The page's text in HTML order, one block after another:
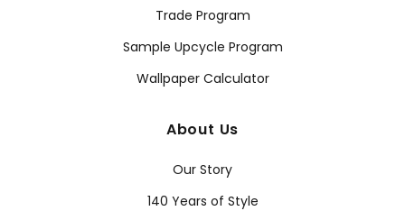
Trade Program
Sample Upcycle Program
Wallpaper Calculator
About Us
Our Story
140 Years of Style